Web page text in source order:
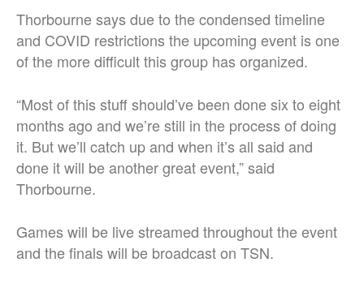
Thorbourne says due to the condensed timeline
and COVID restrictions the upcoming event is one
of the more difficult this group has organized.
“Most of this stuff should’ve been done six to eight
months ago and we’re still in the process of doing
it. But we’ll catch up and when it’s all said and
done it will be another great event,” said
Thorbourne.
Games will be live streamed throughout the event
and the finals will be broadcast on TSN.